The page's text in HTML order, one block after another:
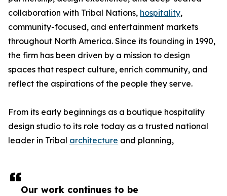
Our work continues to be
collaboration with Tribal Nations, hospitality,
community-focused, and entertainment markets
throughout North America. Since its founding in 1990,
the firm has been driven by a mission to design
spaces that respect culture, enrich community, and
reflect the aspirations of the people they serve.
From its early beginnings as a boutique hospitality
design studio to its role today as a trusted national
leader in Tribal architecture and planning,